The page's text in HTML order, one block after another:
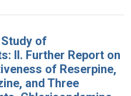
of
II. Further Report on
of Reserpine,
and Three